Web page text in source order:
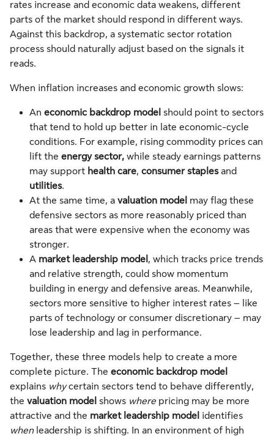
rates increase and economic data weakens, different
parts of the market should respond in different ways.
Against this backdrop, a systematic sector rotation
process should naturally adjust based on the signals it
reads.
When inflation increases and economic growth slows:
An economic backdrop model should point to sectors
that tend to hold up better in late economic-cycle
conditions. For example, rising commodity prices can
lift the energy sector, while steady earnings patterns
may support health care, consumer staplesand
utilities.
At the same time, a valuation model may flag these
defensive sectors as more reasonably priced than
areas that were expensive when the economy was
stronger.
A market leadership model , which tracks price trends
and relative strength, could show momentum
building in energy and defensive areas. Meanwhile,
sectors more sensitive to higher interest rates – like
parts of technology or consumer discretionary – may
lose leadership and lag in performance.
Together, these three models help to create a more
complete picture. The economic backdrop model
explains whycertain sectors tend to behave differently,
the valuation model shows where pricing may be more
attractive and the market leadership model identifies
whenleadership is shifting. In an environment of high